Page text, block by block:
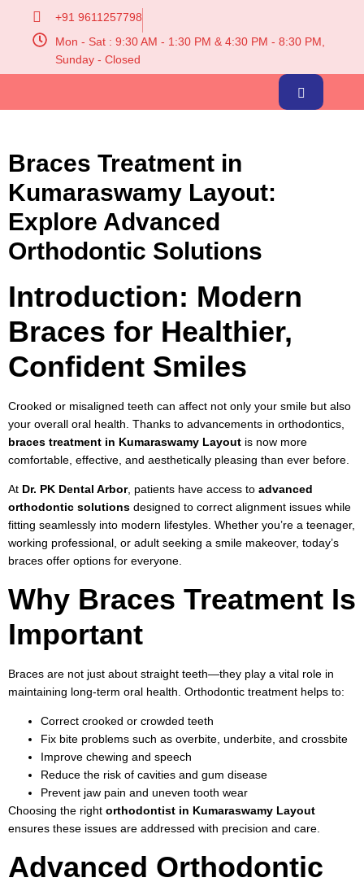
+91 9611257798
Mon - Sat : 9:30 AM - 1:30 PM & 4:30 PM - 8:30 PM,
Sunday - Closed
Braces Treatment in
Kumaraswamy Layout:
Explore Advanced
Orthodontic Solutions
Introduction: Modern
Braces for Healthier,
Confident Smiles
Crooked or misaligned teeth can affect not only your smile but also
your overall oral health. Thanks to advancements in orthodontics,
braces treatment in Kumaraswamy Layout is now more
comfortable, effective, and aesthetically pleasing than ever before.
At Dr. PK Dental Arbor, patients have access to advanced
orthodontic solutions designed to correct alignment issues while
fitting seamlessly into modern lifestyles. Whether you’re a teenager,
working professional, or adult seeking a smile makeover, today’s
braces offer options for everyone.
Why Braces Treatment Is
Important
Braces are not just about straight teeth—they play a vital role in
maintaining long-term oral health. Orthodontic treatment helps to:
Correct crooked or crowded teeth
Fix bite problems such as overbite, underbite, and crossbite
Improve chewing and speech
Reduce the risk of cavities and gum disease
Prevent jaw pain and uneven tooth wear
Choosing the right orthodontist in Kumaraswamy Layout
ensures these issues are addressed with precision and care.
Advanced Orthodontic